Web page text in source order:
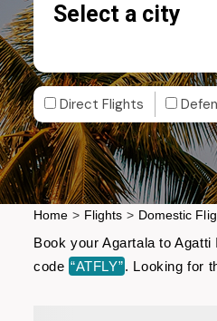
Select a city
Direct Flights
Home > Flights > Domestic
Book your Agartala to
code “ATFLY”. Looking for